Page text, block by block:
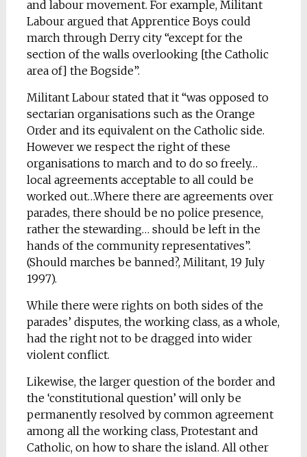
and labour movement. For example, Militant
Labour argued that Apprentice Boys could
march through Derry city “except for the
section of the walls overlooking [the Catholic
area of] the Bogside”.
Militant Labour stated that it “was opposed to
sectarian organisations such as the Orange
Order and its equivalent on the Catholic side.
However we respect the right of these
organisations to march and to do so freely…
local agreements acceptable to all could be
worked out…Where there are agreements over
parades, there should be no police presence,
rather the stewarding… should be left in the
hands of the community representatives”.
(Should marches be banned?, Militant, 19 July
1997).
While there were rights on both sides of the
parades’ disputes, the working class, as a whole,
had the right not to be dragged into wider
violent conflict.
Likewise, the larger question of the border and
the ‘constitutional question’ will only be
permanently resolved by common agreement
among all the working class, Protestant and
Catholic, on how to share the island. All other